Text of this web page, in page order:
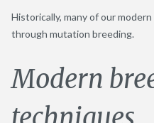
Historically, many of our
through mutation breeding.
Modern